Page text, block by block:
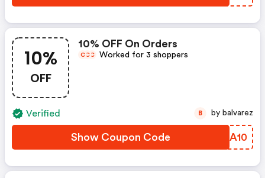
10%
OFF
10% OFF On Orders
CCC Worked for 3 shoppers
Verified
Show Coupon Code YXFA10
B by balvarez